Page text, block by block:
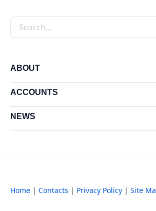
Search the site
ABOUT
ACCOUNTS
NEWS
Home | Contacts | Privacy Policy | Site